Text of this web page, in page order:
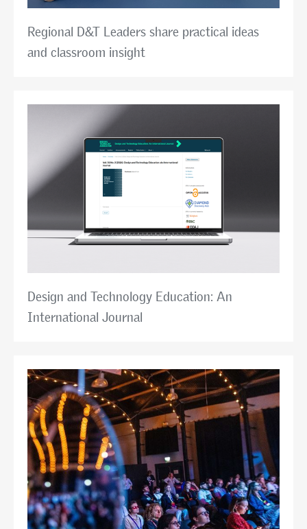
Regional D&T Leaders share practical ideas
and classroom insight
Design and Technology Education: An
International Journal